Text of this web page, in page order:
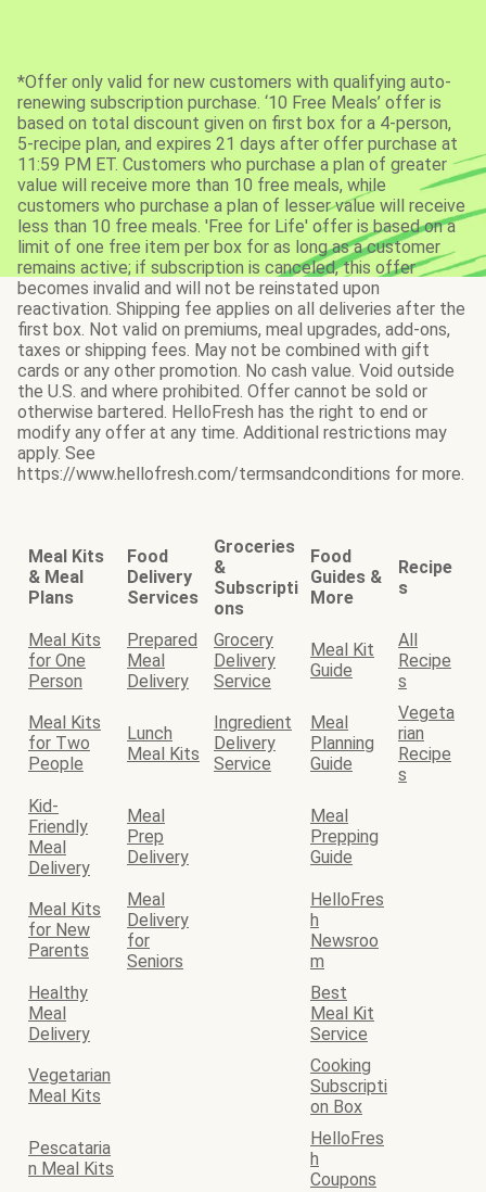
*Offer only valid for new customers with qualifying auto-
renewing subscription purchase. ‘10 Free Meals’ offer is
based on total discount given on first box for a 4-person,
5-recipe plan, and expires 21 days after offer purchase at
11:59 PM ET. Customers who purchase a plan of greater
value will receive more than 10 free meals, while
customers who purchase a plan of lesser value will receive
less than 10 free meals. 'Free for Life' offer is based on a
limit of one free item per box for as long as a customer
remains active; if subscription is canceled, this offer
becomes invalid and will not be reinstated upon
reactivation. Shipping fee applies on all deliveries after the
first box. Not valid on premiums, meal upgrades, add-ons,
taxes or shipping fees. May not be combined with gift
cards or any other promotion. No cash value. Void outside
the U.S. and where prohibited. Offer cannot be sold or
otherwise bartered. HelloFresh has the right to end or
modify any offer at any time. Additional restrictions may
apply. See
https://www.hellofresh.com/termsandconditions for more.
Meal Kits
& Meal
Plans
Food
Delivery
Services
Groceries
&
Subscripti
ons
Food
Guides &
More
Recipe
s
Meal Kits
for One
Person
Prepared
Meal
Delivery
Grocery
Delivery
Service
Meal Kit
Guide
All
Recipe
s
Meal Kits
for Two
People
Lunch
Meal Kits
Ingredient
Delivery
Service
Meal
Planning
Guide
Vegeta
rian
Recipe
s
Kid-
Friendly
Meal
Delivery
Meal
Prep
Delivery
Meal
Prepping
Guide
Meal Kits
for New
Parents
Meal
Delivery
for
Seniors
HelloFres
h
Newsroo
m
Healthy
Meal
Delivery
Best
Meal Kit
Service
Vegetarian
Meal Kits
Cooking
Subscripti
on Box
Pescataria
n Meal Kits
HelloFres
h
Coupons